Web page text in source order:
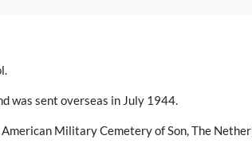
was sent overseas in July 1944.
Military Cemetery of Son, The